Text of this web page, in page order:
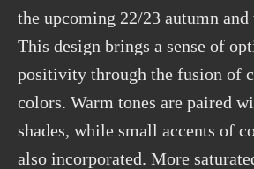
the upcoming 22/23 autumn and
This design brings a sense of
positivity through the fusion of
colors. Warm tones are paired
shades, while small accents of
also incorporated. More